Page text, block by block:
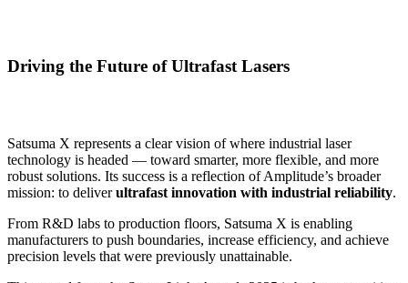
Driving the Future of Ultrafast Lasers
Satsuma X represents a clear vision of where industrial laser
technology is headed — toward smarter, more flexible, and more
robust solutions. Its success is a reflection of Amplitude’s broader
mission: to deliverultrafast innovation with industrial reliability.
From R&D labs to production floors, Satsuma X is enabling
manufacturers to push boundaries, increase efficiency, and achieve
precision levels that were previously unattainable.